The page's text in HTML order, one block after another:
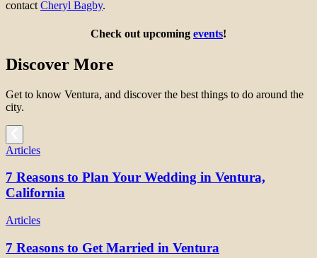
contact Cheryl Bagby.
Check out upcoming events!
Discover More
Get to know Ventura, and discover the best things to do around the
city.
Articles
7 Reasons to Plan Your Wedding in Ventura,
California
Articles
7 Reasons to Get Married in Ventura